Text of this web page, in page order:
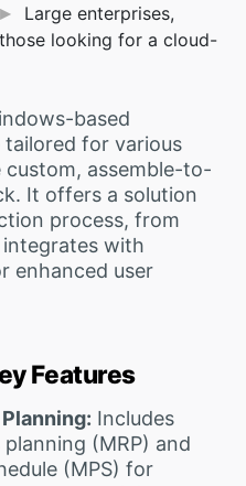
Large enterprises,
looking for a cloud-
based
for various
assemble-to-
It offers a solution
process, from
with
enhanced user
Features
Includes
(MRP) and
(MPS) for